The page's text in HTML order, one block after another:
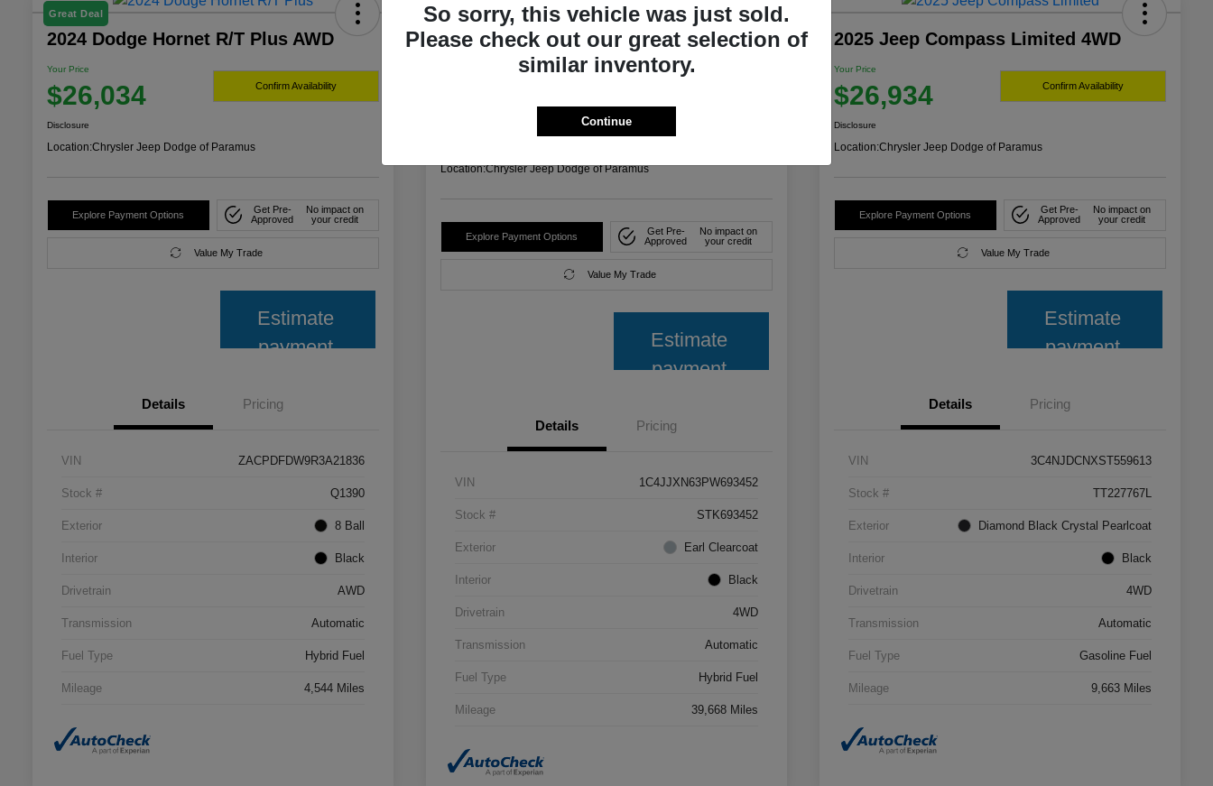
Great Deal
2024 Dodge Hornet R/T Plus AWD
Your Price
$26,034 Confirm Availability
Disclosure
Location:Chrysler Jeep Dodge of Paramus
Explore Payment Options
Get Pre-
Approved
No impact on
your credit
Value My Trade
Estimate
payment
Details Pricing
VIN ZACPDFDW9R3A21836
Stock # Q1390
Exterior 8 Ball
Interior Black
Drivetrain AWD
Transmission Automatic
Fuel Type Hybrid Fuel
Mileage 4,544 Miles
Great Deal
2023 Jeep Wrangler 4xe Base 4xe
$26,485 Confirm Availability
Location:Chrysler Jeep Dodge of Paramus
Explore Payment Options
Get Pre-
Approved
No impact on
your credit
Value My Trade
Estimate
payment
Details Pricing
VIN 1C4JJXN63PW693452
Stock # STK693452
Exterior Earl Clearcoat
Interior Black
Drivetrain 4WD
Transmission Automatic
Fuel Type Hybrid Fuel
Mileage 39,668 Miles
2025 Jeep Compass Limited 4WD
Your Price
$26,934 Confirm Availability
Disclosure
Location:Chrysler Jeep Dodge of Paramus
Explore Payment Options
Get Pre-
Approved
No impact on
your credit
Value My Trade
Estimate
payment
Details Pricing
VIN 3C4NJDCNXST559613
Stock # TT227767L
Exterior Diamond Black Crystal Pearlcoat
Interior Black
Drivetrain 4WD
Transmission Automatic
Fuel Type Gasoline Fuel
Mileage 9,663 Miles
So sorry, this vehicle was just sold.
Please check out our great selection of
similar inventory.
Continue